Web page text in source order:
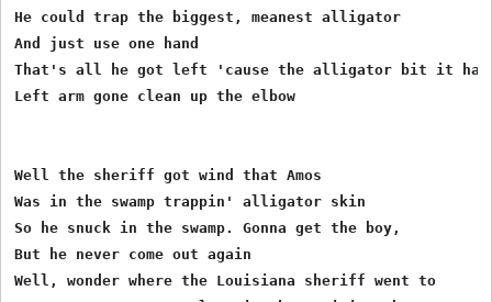
He could trap the biggest, meanest alligator
And just use one hand
That's all he got left 'cause the alligator bit it
Left arm gone clean up the elbow
Well the sheriff got wind that Amos
Was in the swamp trappin' alligator skin
So he snuck in the swamp. Gonna get the boy,
But he never come out again
Well, wonder where the Louisiana sheriff went to